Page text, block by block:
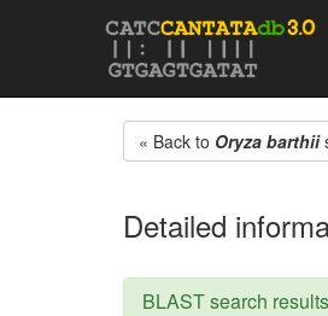
« Back to Oryza barthii
Detailed
BLAST search results